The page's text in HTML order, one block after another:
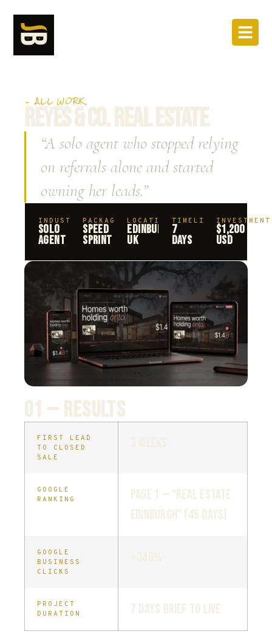
← ALL WORK
REYES & CO. REAL ESTATE
“A solo agent who stopped relying
on referrals alone and started
owning her leads.”
INDUSTRY
SOLO
AGENT
PACKAGE
SPEED
SPRINT
LOCATION
EDINBURGH,
UK
TIMELINE
7
DAYS
INVESTMENT
$1,200
USD
01 — RESULTS
FIRST LEAD
TO CLOSED
SALE
GOOGLE
RANKING
Page 1 — “real estate
Edinburgh” (45 days)
GOOGLE
BUSINESS
CLICKS
PROJECT
DURATION
7 days brief to live